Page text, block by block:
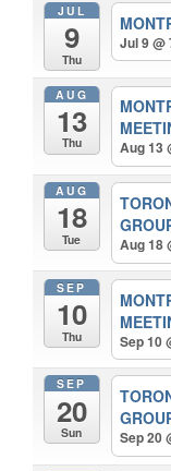
JUL
9
Thu
Jul 9 @
AUG
13
Thu Aug 13
AUG
18
Tue Aug 18
SEP
10
Thu Sep 10
SEP
20
Sun Sep 20